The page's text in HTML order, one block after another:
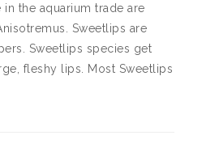
in the aquarium trade are
Sweetlips are
Sweetlips species get
fleshy lips. Most Sweetlips